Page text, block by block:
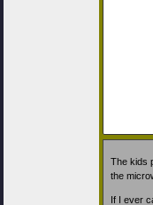
The kids
the
If I ever